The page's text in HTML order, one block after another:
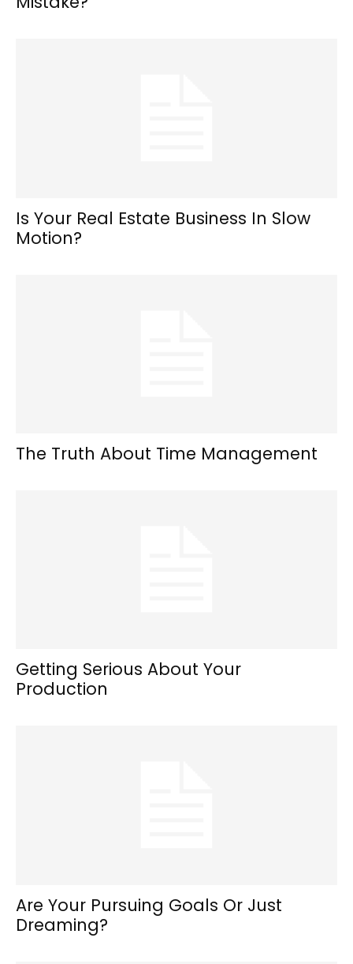
Is Your Real Estate Business In Slow
Motion?
The Truth About Time Management
Getting Serious About Your
Production
Are Your Pursuing Goals Or Just
Dreaming?